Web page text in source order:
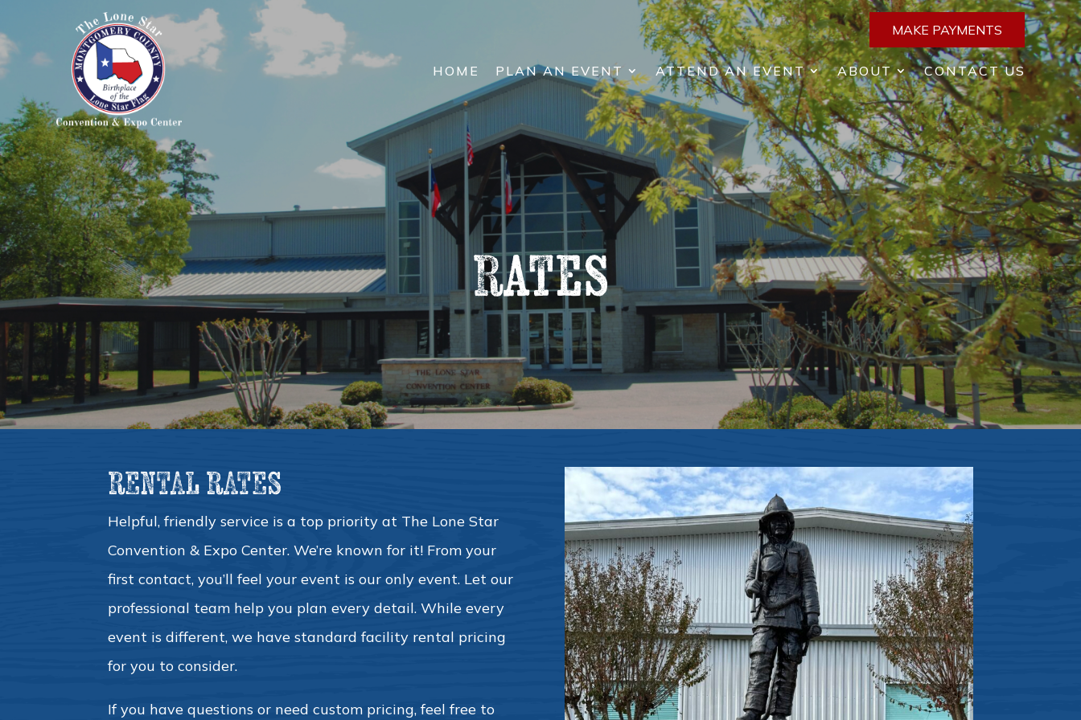
HOME PLAN AN EVENT ATTEND AN EVENT ABOUT CONTACT US
MAKE PAYMENTS
Rates
RENTAL RATES
Helpful, friendly service is a top priority at The Lone Star
Convention & Expo Center. We’re known for it! From your
first contact, you’ll feel your event is our only event. Let our
professional team help you plan every detail. While every
event is different, we have standard facility rental pricing
for you to consider.
If you have questions or need custom pricing, feel free to